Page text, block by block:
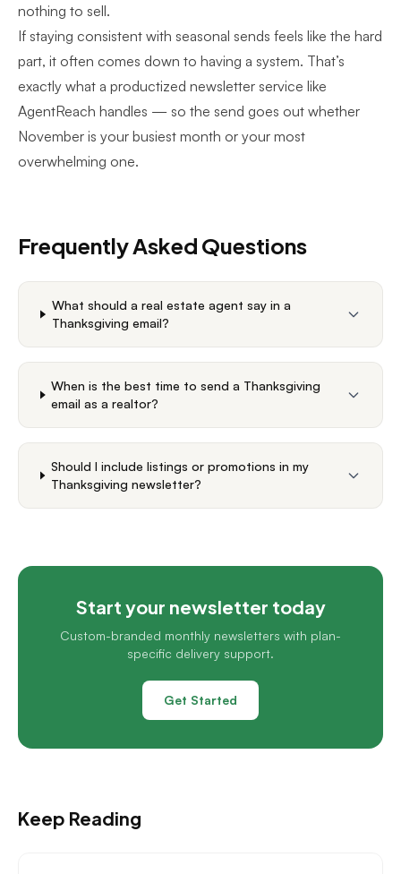
nothing to sell.
If staying consistent with seasonal sends feels like the hard
part, it often comes down to having a system. That’s
exactly what a productized newsletter service like
AgentReach handles — so the send goes out whether
November is your busiest month or your most
overwhelming one.
Frequently Asked Questions
What should a real estate agent say in a
Thanksgiving email?
When is the best time to send a Thanksgiving
email as a realtor?
Should I include listings or promotions in my
Thanksgiving newsletter?
Start your newsletter today
Custom-branded monthly newsletters with plan-
specific delivery support.
Get Started
Keep Reading